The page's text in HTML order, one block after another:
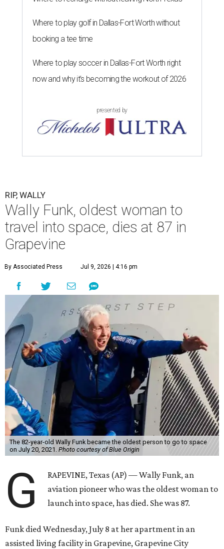
Where to play golf in Dallas-Fort Worth without
booking a tee time
Where to play soccer in Dallas-Fort Worth right
now and why it’s becoming the workout of 2026
presented by
RIP, WALLY
Wally Funk, oldest woman to
travel into space, dies at 87 in
Grapevine
By Associated Press Jul 9, 2026 | 4:16 pm
The 82-year-old Wally Funk became the oldest person to go to space
on July 20, 2021. Photo courtesy of Blue Origin
G
RAPEVINE, Texas (AP) — Wally Funk, an
aviation pioneer who was the oldest woman to
launch into space, has died. She was 87.
Funk died Wednesday, July 8 at her apartment in an
assisted living facility in Grapevine, Grapevine City